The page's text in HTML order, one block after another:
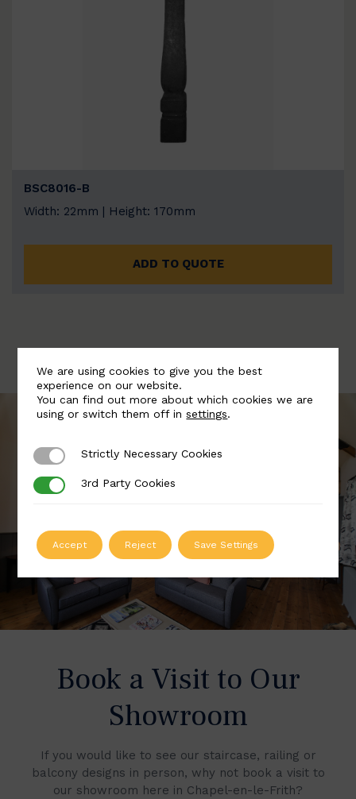
BSC8016-B
Width: 22mm | Height: 170mm
ADD TO QUOTE
Book a Visit to Our
Showroom
If you would like to see our staircase, railing or
balcony designs in person, why not book a visit to
our showroom here in Chapel-en-le-Frith?
We are using cookies to give you the best
experience on our website.
You can find out more about which cookies we are
using or switch them off insettings.
Strictly Necessary Cookies
Strictly Necessary Cookies
3rd Party Cookies
3rd Party Cookies
Accept Reject Save Settings